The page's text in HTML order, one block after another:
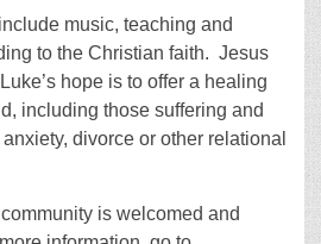
music, teaching and
to the Christian faith. Jesus
hope is to offer a healing
including those suffering and
divorce or other relational
is welcomed and